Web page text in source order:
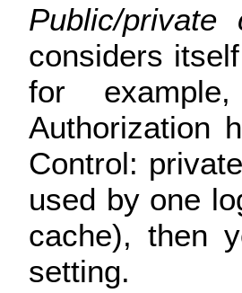
Public/private
considers
for
Authorization
Control:
used by one
cache), then
setting.